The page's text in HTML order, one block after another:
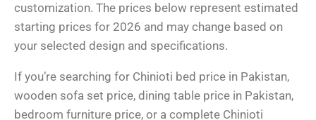
customization. The prices below represent estimated
starting prices for 2026 and may change based on
your selected design and specifications.
If you’re searching for Chinioti bed price in Pakistan,
wooden sofa set price, dining table price in Pakistan,
bedroom furniture price, or a complete Chinioti